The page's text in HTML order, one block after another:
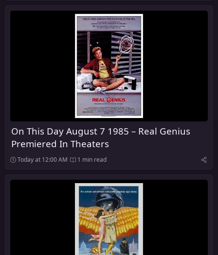
On This Day August 7 1985 – Real Genius
Premiered In Theaters
Today at 12:00 AM 1 min read